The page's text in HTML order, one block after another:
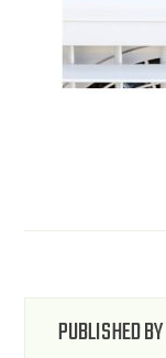
PUBLISHED BY